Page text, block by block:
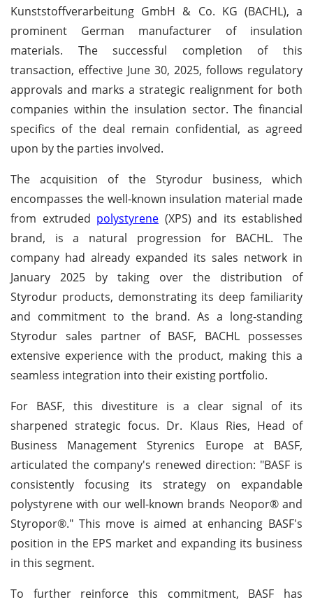
Kunststoffverarbeitung GmbH & Co. KG (BACHL), a
prominent German manufacturer of insulation
materials. The successful completion of this
transaction, effective June 30, 2025, follows regulatory
approvals and marks a strategic realignment for both
companies within the insulation sector. The financial
specifics of the deal remain confidential, as agreed
upon by the parties involved.
The acquisition of the Styrodur business, which
encompasses the well-known insulation material made
from extruded polystyrene (XPS) and its established
brand, is a natural progression for BACHL. The
company had already expanded its sales network in
January 2025 by taking over the distribution of
Styrodur products, demonstrating its deep familiarity
and commitment to the brand. As a long-standing
Styrodur sales partner of BASF, BACHL possesses
extensive experience with the product, making this a
seamless integration into their existing portfolio.
For BASF, this divestiture is a clear signal of its
sharpened strategic focus. Dr. Klaus Ries, Head of
Business Management Styrenics Europe at BASF,
articulated the company's renewed direction: "BASF is
consistently focusing its strategy on expandable
polystyrene with our well-known brands Neopor® and
Styropor®." This move is aimed at enhancing BASF's
position in the EPS market and expanding its business
in this segment.
To further reinforce this commitment, BASF has